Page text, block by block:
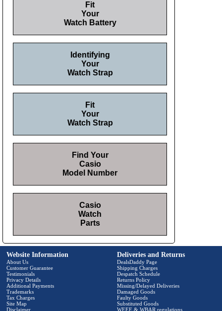
Fit
Your
Watch Battery
Identifying
Your
Watch Strap
Fit
Your
Watch Strap
Find Your
Casio
Model Number
Casio
Watch
Parts
Website Information
About Us
Customer Guarantee
Testimonials
Privacy Details
Additional Payments
Trademarks
Tax Charges
Site Map
Disclaimer
Deliveries and Returns
DealsDaddy Page
Shipping Charges
Despatch Schedule
Returns Policy
Missing/Delayed Deliveries
Damaged Goods
Faulty Goods
Substituted Goods
WEEE & WBAR regulations